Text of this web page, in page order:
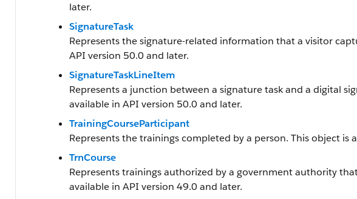
later.
SignatureTask
Represents the signature-related information that a visitor
API version 50.0 and later.
SignatureTaskLineItem
Represents a junction between a signature task and a digital
available in API version 50.0 and later.
TrainingCourseParticipant
Represents the trainings completed by a person. This object is
TrnCourse
Represents trainings authorized by a government authority
available in API version 49.0 and later.